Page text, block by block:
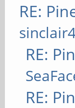
RE:
RE:
RE: